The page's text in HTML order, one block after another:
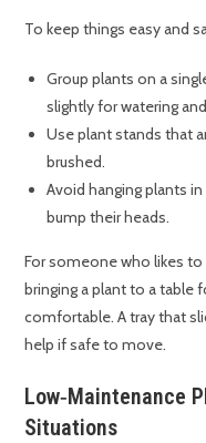
To keep things easy and
Group plants on a
slightly for watering
Use plant stands that
brushed.
Avoid hanging plants
bump their heads.
For someone who likes
bringing a plant to a table
comfortable. A tray that
help if safe to move.
Low‑Maintenance
Situations